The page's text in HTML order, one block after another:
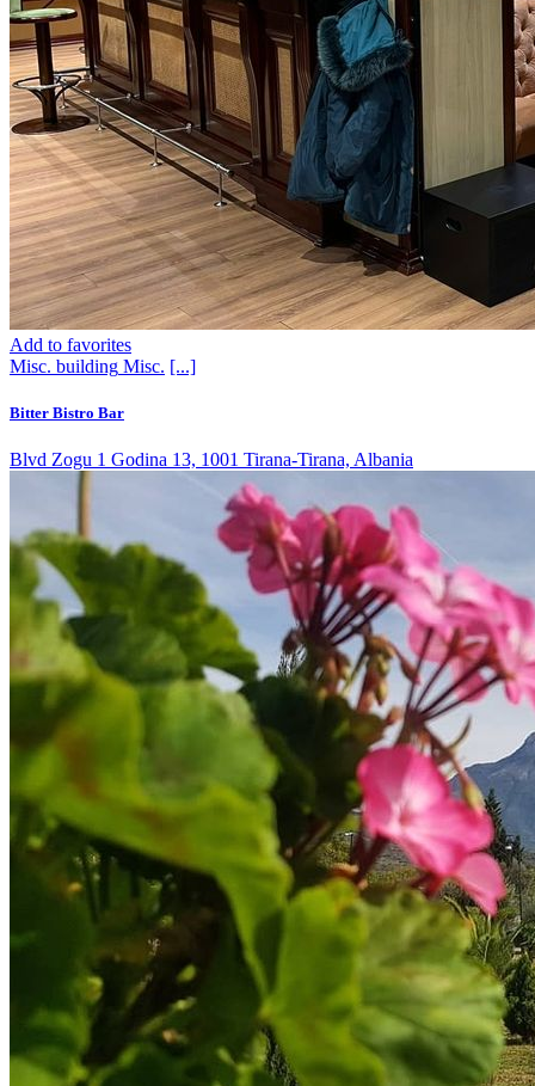
Add to favorites
Misc. building Misc. [...]
Bitter Bistro Bar
Blvd Zogu 1 Godina 13, 1001 Tirana-Tirana, Albania